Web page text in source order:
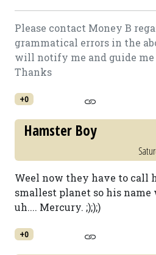
Please contact Money B
grammatical errors in the
will notify me and guide
Thanks
+0
Hamster Boy
Weel now they have to call
smallest planet so his name
uh.... Mercury. ;););)
+0